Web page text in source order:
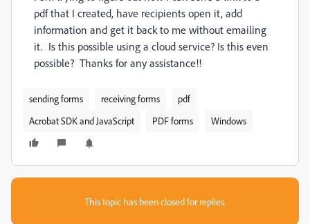
pdf that I created, have recipients open it, add
information and get it back to me without emailing
it. Is this possible using a cloud service? Is this even
possible? Thanks for any assistance!!
sending forms receiving forms
pdf
Acrobat SDK and JavaScript
PDF forms Windows
This topic has been closed for replies.